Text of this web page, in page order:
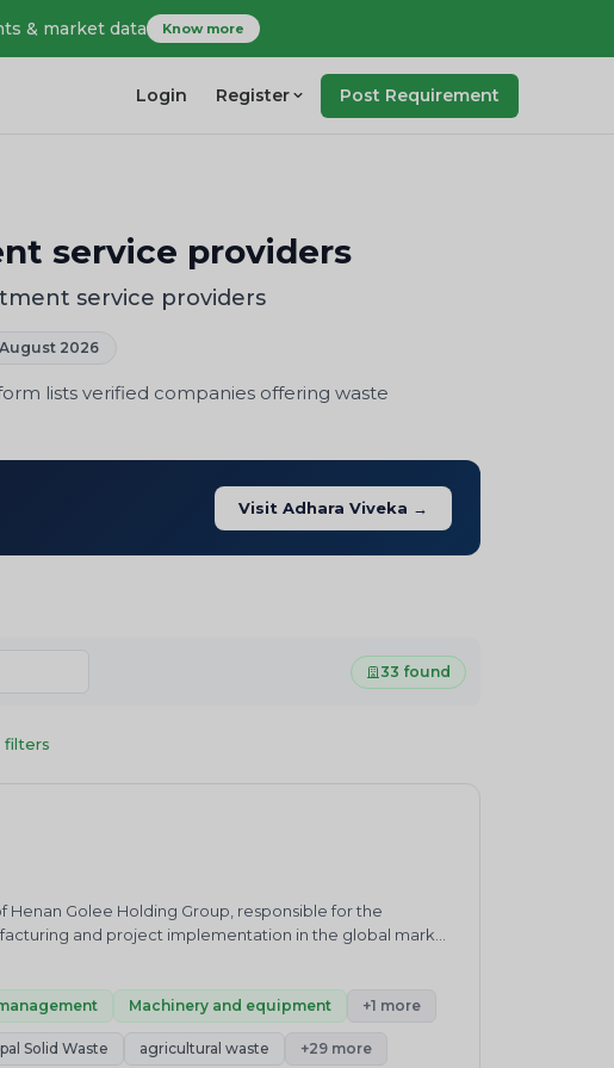
& market data Know more
Login Register Post Requirement
service providers
service providers
2026
lists verified companies offering waste
Visit Adhara Viveka →
33 found
filters
Henan Golee Holding Group, responsible for the
and project implementation in the global market.
plastic/tyre/rubber recycling, oil sludge treatment,
Machinery and equipment +1 more
Solid Waste agricultural waste +29 more